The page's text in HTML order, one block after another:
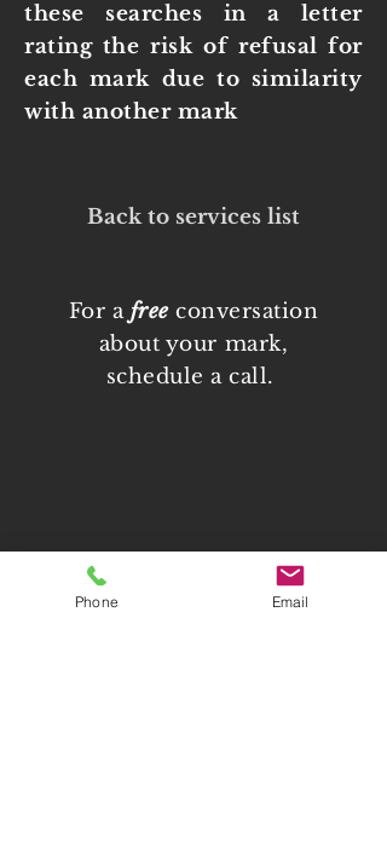
these searches in a letter
rating the risk of refusal for
each mark due to similarity
with another mark
Back to services list
For a free conversation
about your mark,
schedule a call.
Phone Email